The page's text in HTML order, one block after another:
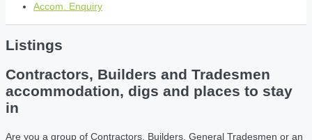
Accom. Enquiry
Listings
Contractors, Builders and Tradesmen
accommodation, digs and places to stay
in
Are you a group of Contractors, Builders, General Tradesmen or an